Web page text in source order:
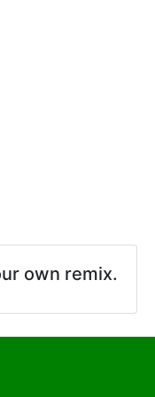
own remix.